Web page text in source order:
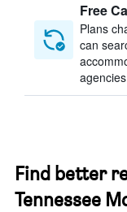
Free
Plans
can
Find better
Tennessee